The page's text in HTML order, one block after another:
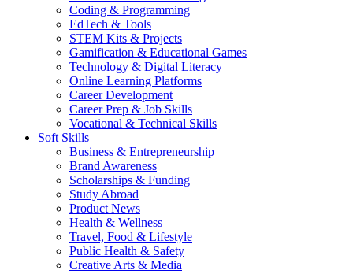
Coding & Programming
EdTech & Tools
STEM Kits & Projects
Gamification & Educational Games
Technology & Digital Literacy
Online Learning Platforms
Career Development
Career Prep & Job Skills
Vocational & Technical Skills
Soft Skills
Business & Entrepreneurship
Brand Awareness
Scholarships & Funding
Study Abroad
Product News
Health & Wellness
Travel, Food & Lifestyle
Public Health & Safety
Creative Arts & Media